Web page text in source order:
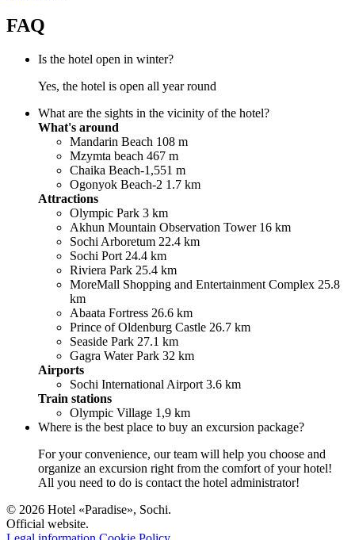
FAQ
Is the hotel open in winter?
Yes, the hotel is open all year round
What are the sights in the vicinity of the hotel?
What's around
Mandarin Beach 108 m
Mzymta beach 467 m
Chaika Beach-1,551 m
Ogonyok Beach-2 1.7 km
Attractions
Olympic Park 3 km
Akhun Mountain Observation Tower 16 km
Sochi Arboretum 22.4 km
Sochi Port 24.4 km
Riviera Park 25.4 km
MoreMall Shopping and Entertainment Complex 25.8
km
Abaata Fortress 26.6 km
Prince of Oldenburg Castle 26.7 km
Seaside Park 27.1 km
Gagra Water Park 32 km
Airports
Sochi International Airport 3.6 km
Train stations
Olympic Village 1,9 km
Where is the best place to buy an excursion package?
For your convenience, our team will help you choose and
organize an excursion right from the comfort of your hotel!
All you need to do is contact the hotel administrator!
© 2026 Hotel «Paradise», Sochi.
Official website.